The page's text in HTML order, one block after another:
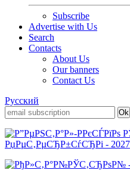
Subscribe
Advertise with Us
Search
Contacts
About Us
Our banners
Contact Us
Русский